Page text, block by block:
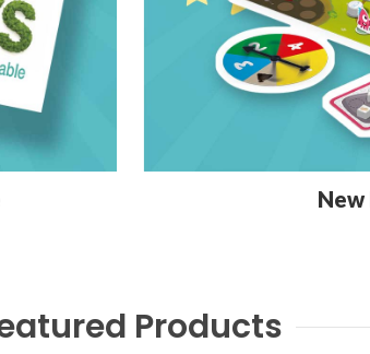
New
Products